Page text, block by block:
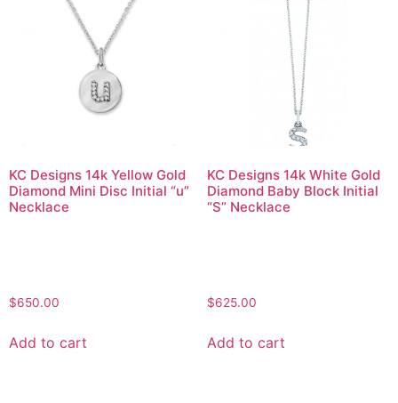
KC Designs 14k Yellow Gold
Diamond Mini Disc Initial “u”
Necklace
$650.00
Add to cart
KC Designs 14k White Gold
Diamond Baby Block Initial
“S” Necklace
$625.00
Add to cart